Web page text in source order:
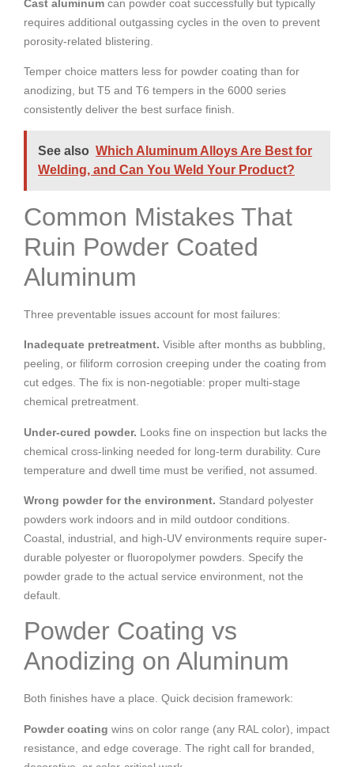
Cast aluminum can powder coat successfully but typically
requires additional outgassing cycles in the oven to prevent
porosity-related blistering.
Temper choice matters less for powder coating than for
anodizing, but T5 and T6 tempers in the 6000 series
consistently deliver the best surface finish.
See also Which Aluminum Alloys Are Best for
Welding, and Can You Weld Your Product?
Common Mistakes That
Ruin Powder Coated
Aluminum
Three preventable issues account for most failures:
Inadequate pretreatment. Visible after months as bubbling,
peeling, or filiform corrosion creeping under the coating from
cut edges. The fix is non-negotiable: proper multi-stage
chemical pretreatment.
Under-cured powder. Looks fine on inspection but lacks the
chemical cross-linking needed for long-term durability. Cure
temperature and dwell time must be verified, not assumed.
Wrong powder for the environment. Standard polyester
powders work indoors and in mild outdoor conditions.
Coastal, industrial, and high-UV environments require super-
durable polyester or fluoropolymer powders. Specify the
powder grade to the actual service environment, not the
default.
Powder Coating vs
Anodizing on Aluminum
Both finishes have a place. Quick decision framework:
Powder coating wins on color range (any RAL color), impact
resistance, and edge coverage. The right call for branded,